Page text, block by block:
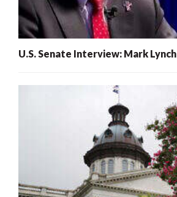
U.S. Senate Interview: Mark Lynch